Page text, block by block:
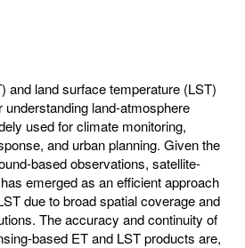
and land surface temperature (LST)
land-atmosphere
used for climate monitoring,
and urban planning. Given the
based observations, satellite-
emerged as an efficient approach
due to broad spatial coverage and
The accuracy and continuity of
based ET and LST products are,